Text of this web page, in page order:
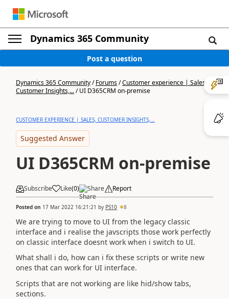
Dynamics 365 Community
Post a question
Dynamics 365 Community/Forums/Customer experience | Sales,
Customer Insights,.../UI D365CRM on-premise
CUSTOMER EXPERIENCE | SALES, CUSTOMER INSIGHTS,...
Suggested Answer
UI D365CRM on-premise
Subscribe Like(0) Share Report
Posted on 17 Mar 2022 16:21:21 by PS10 8
We are trying to move to UI from the legacy classic
interface and i realise the javscripts those work perfectly
on classic interface doesnt work when i switch to UI.
What shall i do, how can i fix these scripts or write new
ones that can work for UI interface.
Scripts that are not working are like hid/show tabs,
sections.